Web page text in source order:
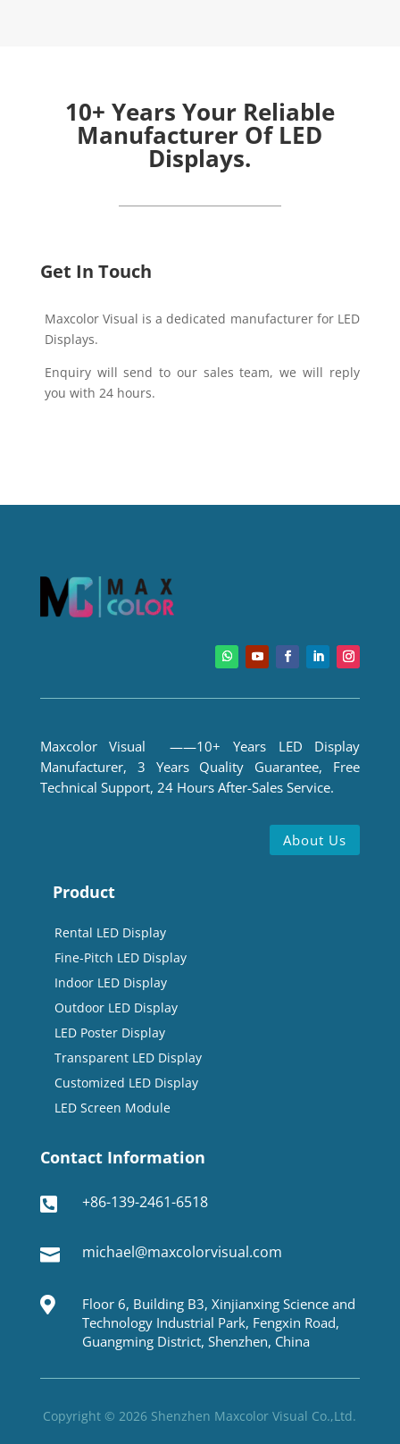
10+ Years Your Reliable
Manufacturer Of LED
Displays.
Get In Touch
Maxcolor Visual is a dedicated manufacturer for LED
Displays.
Enquiry will send to our sales team, we will reply
you with 24 hours.
Maxcolor Visual ——10+ Years LED Display
Manufacturer, 3 Years Quality Guarantee, Free
Technical Support, 24 Hours After-Sales Service.
About Us
Product
Rental LED Display
Fine-Pitch LED Display
Indoor LED Display
Outdoor LED Display
LED Poster Display
Transparent LED Display
Customized LED Display
LED Screen Module
Contact Information
 +86-139-2461-6518
 michael@maxcolorvisual.com

Floor 6, Building B3, Xinjianxing Science and
Technology Industrial Park, Fengxin Road,
Guangming District, Shenzhen, China
Copyright © 2026 Shenzhen Maxcolor Visual Co.,Ltd.